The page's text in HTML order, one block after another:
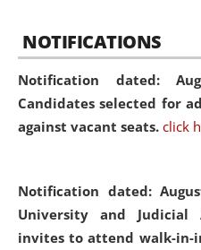
NOTIFICATIONS
Notification dated:
Candidates selected for
against vacant seats. click
Notification dated:
University and Judicial
invites to attend walk-in-